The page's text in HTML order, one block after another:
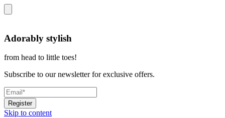
Adorably stylish
from head to little toes!
Subscribe to our newsletter for exclusive offers.
Register
Skip to content